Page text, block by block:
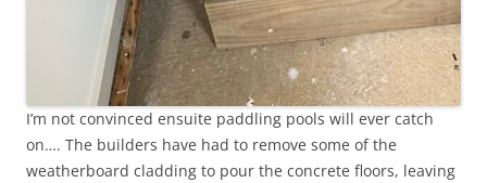
I’m not convinced ensuite paddling pools will ever catch
on…. The builders have had to remove some of the
weatherboard cladding to pour the concrete floors, leaving